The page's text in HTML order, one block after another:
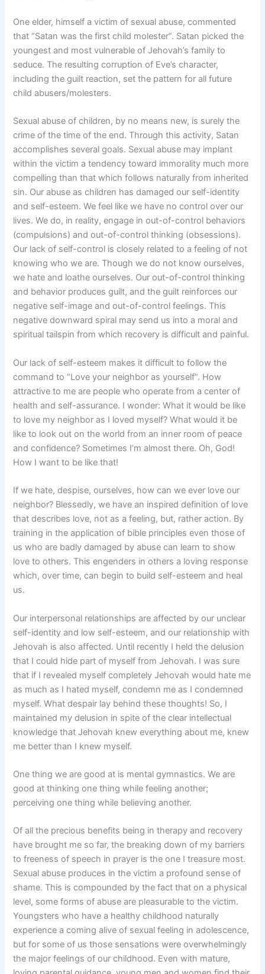
One elder, himself a victim of sexual abuse, commented
that “Satan was the first child molester”. Satan picked the
youngest and most vulnerable of Jehovah’s family to
seduce. The resulting corruption of Eve’s character,
including the guilt reaction, set the pattern for all future
child abusers/molesters.
Sexual abuse of children, by no means new, is surely the
crime of the time of the end. Through this activity, Satan
accomplishes several goals. Sexual abuse may implant
within the victim a tendency toward immorality much more
compelling than that which follows naturally from inherited
sin. Our abuse as children has damaged our self-identity
and self-esteem. We feel like we have no control over our
lives. We do, in reality, engage in out-of-control behaviors
(compulsions) and out-of-control thinking (obsessions).
Our lack of self-control is closely related to a feeling of not
knowing who we are. Though we do not know ourselves,
we hate and loathe ourselves. Our out-of-control thinking
and behavior produces guilt, and the guilt reinforces our
negative self-image and out-of-control feelings. This
negative downward spiral may send us into a moral and
spiritual tailspin from which recovery is difficult and painful.
Our lack of self-esteem makes it difficult to follow the
command to “Love your neighbor as yourself”. How
attractive to me are people who operate from a center of
health and self-assurance. I wonder: What it would be like
to love my neighbor as I loved myself? What would it be
like to look out on the world from an inner room of peace
and confidence? Sometimes I’m almost there. Oh, God!
How I want to be like that!
If we hate, despise, ourselves, how can we ever love our
neighbor? Blessedly, we have an inspired definition of love
that describes love, not as a feeling, but, rather action. By
training in the application of bible principles even those of
us who are badly damaged by abuse can learn to show
love to others. This engenders in others a loving response
which, over time, can begin to build self-esteem and heal
us.
Our interpersonal relationships are affected by our unclear
self-identity and low self-esteem, and our relationship with
Jehovah is also affected. Until recently I held the delusion
that I could hide part of myself from Jehovah. I was sure
that if I revealed myself completely Jehovah would hate me
as much as I hated myself, condemn me as I condemned
myself. What despair lay behind these thoughts! So, I
maintained my delusion in spite of the clear intellectual
knowledge that Jehovah knew everything about me, knew
me better than I knew myself.
One thing we are good at is mental gymnastics. We are
good at thinking one thing while feeling another;
perceiving one thing while believing another.
Of all the precious benefits being in therapy and recovery
have brought me so far, the breaking down of my barriers
to freeness of speech in prayer is the one I treasure most.
Sexual abuse produces in the victim a profound sense of
shame. This is compounded by the fact that on a physical
level, some forms of abuse are pleasurable to the victim.
Youngsters who have a healthy childhood naturally
experience a coming alive of sexual feeling in adolescence,
but for some of us those sensations were overwhelmingly
the major feelings of our childhood. Even with mature,